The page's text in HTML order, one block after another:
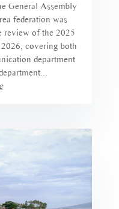
General Assembly
federation was
review of the 2025
covering both
department